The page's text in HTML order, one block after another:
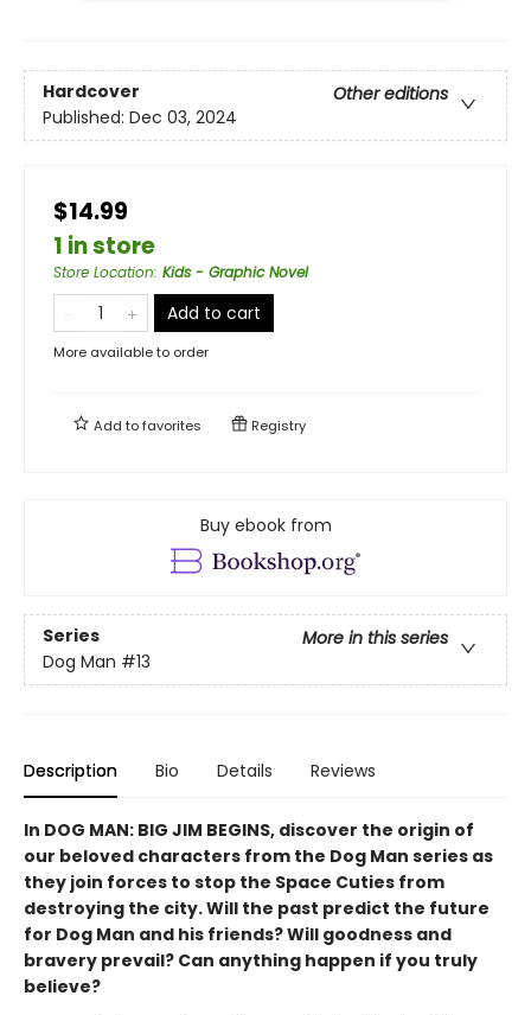
Hardcover
Other editions
Published: Dec 03, 2024
$14.99
1 in store
Store Location: Kids - Graphic Novel
Add to cart
More available to order
Add tofavorites Registry
Buy ebook from
Series
More in this series
Dog Man #13
Description Bio Details Reviews
In DOG MAN: BIG JIM BEGINS, discover the origin of
our beloved characters from the Dog Man series as
they join forces to stop the Space Cuties from
destroying the city. Will the past predict the future
for Dog Man and his friends? Will goodness and
bravery prevail? Can anything happen if you truly
believe?